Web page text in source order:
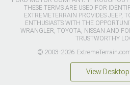
THESE TERMS ARE USED FOR
EXTREMETERRAIN PROVIDES JEEP,
ENTHUSIASTS WITH THE
WRANGLER, TOYOTA, NISSAN AND
TRUSTWORTHY
© 2003-2026
View